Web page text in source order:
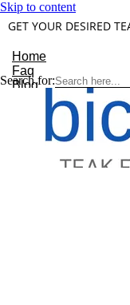
Skip to content
GET YOUR DESIRED
Home
Faq
Blog
About Us
Contact
Understanding
Search for: